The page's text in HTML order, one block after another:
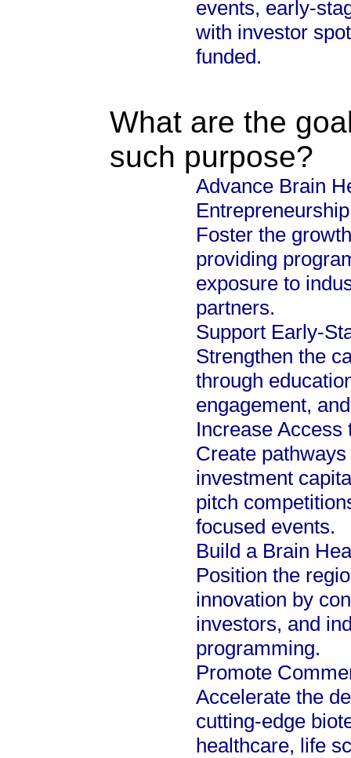
events, early-
with investor
funded.
What are the
such purpose?
Advance Brain
Entrepreneurship
Foster the
providing
exposure to
partners.
Support Early-
Strengthen the
through
engagement,
Increase Access
Create
investment
pitch
focused events.
Build a Brain
Position the
innovation by
investors, and
programming.
Promote
Accelerate the
cutting-edge
healthcare, life